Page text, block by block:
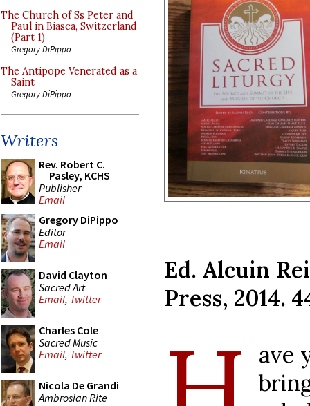
The Church of Ss Peter and
Paul in Biasca, Switzerland
(Part 1)
Gregory DiPippo
The Antipope Venerated as a
Saint
Gregory DiPippo
Writers
Rev. Robert C.
Pasley, KCHS
Publisher
Email
Gregory DiPippo
Editor
Email
David Clayton
Sacred Art
Email, Twitter
Charles Cole
Sacred Music
Email, Twitter
Nicola De Grandi
Ambrosian Rite
Ed. Alcuin
Press, 2014.
ave